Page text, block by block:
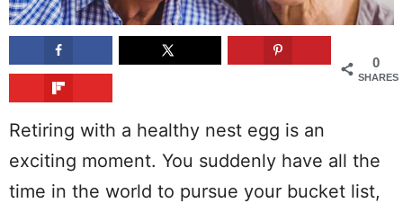
0
SHARES
Retiring with a healthy nest egg is an
exciting moment. You suddenly have all the
time in the world to pursue your bucket list,